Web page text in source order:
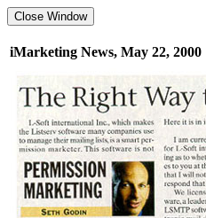
iMarketing News, May 22, 2000